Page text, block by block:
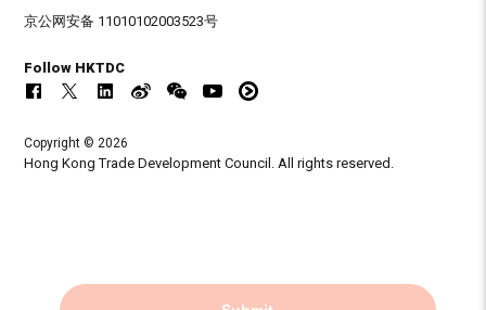
京公网安备 11010102003523号
Follow HKTDC
Copyright © 2026
Hong Kong Trade Development Council. All rights reserved.